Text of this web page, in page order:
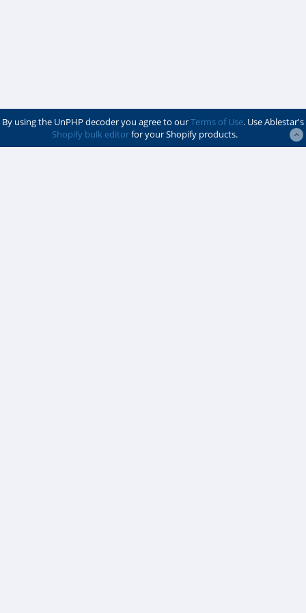
By using the UnPHP decoder you agree to ourTerms of Use. Use Ablestar's
Shopify bulk editorfor your Shopify products.